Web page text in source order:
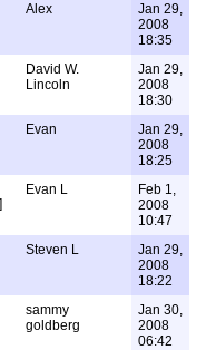
Alex
Jan 29,
2008
18:35
David W.
Lincoln
Jan 29,
2008
18:30
Evan
Jan 29,
2008
18:25
Evan L
Feb 1,
2008
10:47
Steven L
Jan 29,
2008
18:22
sammy
goldberg
Jan 30,
2008
06:42